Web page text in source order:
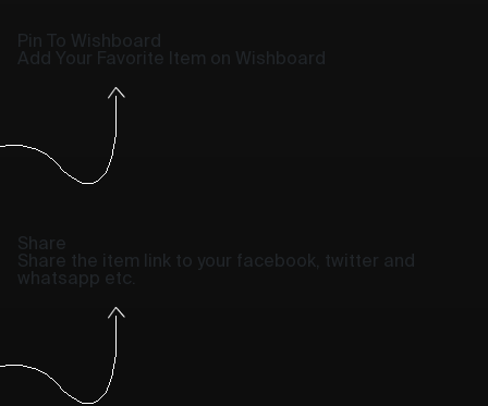
Pin To Wishboard
Add Your Favorite Item on Wishboard
Share
Share the item link to your facebook, twitter and
whatsapp etc.